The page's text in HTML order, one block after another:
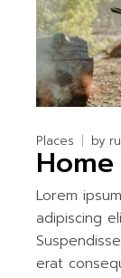
Places by
Lorem
adipiscing
erat